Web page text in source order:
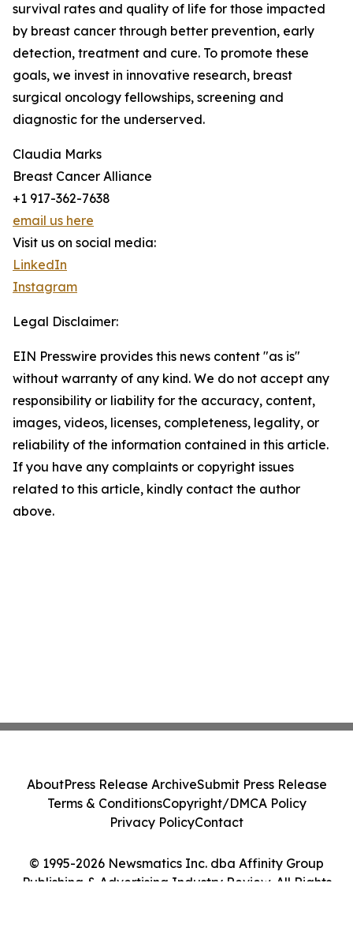
survival rates and quality of life for those impacted
by breast cancer through better prevention, early
detection, treatment and cure. To promote these
goals, we invest in innovative research, breast
surgical oncology fellowships, screening and
diagnostic for the underserved.
Claudia Marks
Breast Cancer Alliance
+1 917-362-7638
email us here
Visit us on social media:
LinkedIn
Instagram
Legal Disclaimer:
EIN Presswire provides this news content "as is"
without warranty of any kind. We do not accept any
responsibility or liability for the accuracy, content,
images, videos, licenses, completeness, legality, or
reliability of the information contained in this article.
If you have any complaints or copyright issues
related to this article, kindly contact the author
above.
© 1995-2026 Newsmatics Inc. dba Affinity Group
Publishing & Advertising Industry Review. All Rights
AboutPress Release ArchiveSubmit Press Release
Terms & ConditionsCopyright/DMCA Policy
Privacy PolicyContact